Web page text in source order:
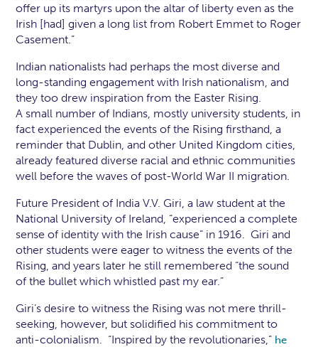
offer up its martyrs upon the altar of liberty even as the
Irish [had] given a long list from Robert Emmet to Roger
Casement.”
Indian nationalists had perhaps the most diverse and
long-standing engagement with Irish nationalism, and
they too drew inspiration from the Easter Rising.
A small number of Indians, mostly university students, in
fact experienced the events of the Rising firsthand, a
reminder that Dublin, and other United Kingdom cities,
already featured diverse racial and ethnic communities
well before the waves of post-World War II migration.
Future President of India V.V. Giri, a law student at the
National University of Ireland, “experienced a complete
sense of identity with the Irish cause” in 1916. Giri and
other students were eager to witness the events of the
Rising, and years later he still remembered “the sound
of the bullet which whistled past my ear.”
Giri’s desire to witness the Rising was not mere thrill-
seeking, however, but solidified his commitment to
anti-colonialism. “Inspired by the revolutionaries,” he